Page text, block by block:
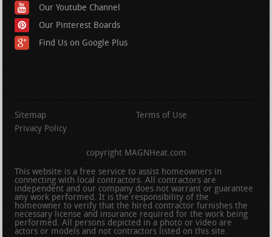
Our Youtube Channel
Our Pinterest Boards
Find Us on Google Plus
Sitemap
Terms of Use
Privacy Policy
copyright MAGNHeat.com
This website is a free service to assist homeowners in
connecting with local contractors. All contractors are
independent and our company does not warrant or guarantee
any work performed. It is the responsibility of the
homeowner to verify that the hired contractor furnishes the
necessary license and insurance required for the work being
performed. All persons depicted in a photo or video are
actors or models and not contractors listed on this site.